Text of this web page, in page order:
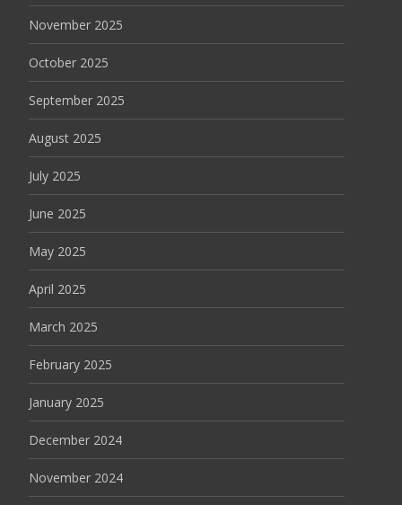
November 2025
October 2025
September 2025
August 2025
July 2025
June 2025
May 2025
April 2025
March 2025
February 2025
January 2025
December 2024
November 2024